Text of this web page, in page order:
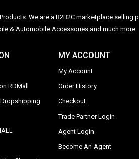
We are a B2B2C marketplace
& Automobile Accessories and much more.
RDMall
MY ACCOUNT
My Account
Order History
Checkout
Trade Partner Login
Agent Login
Become An Agent